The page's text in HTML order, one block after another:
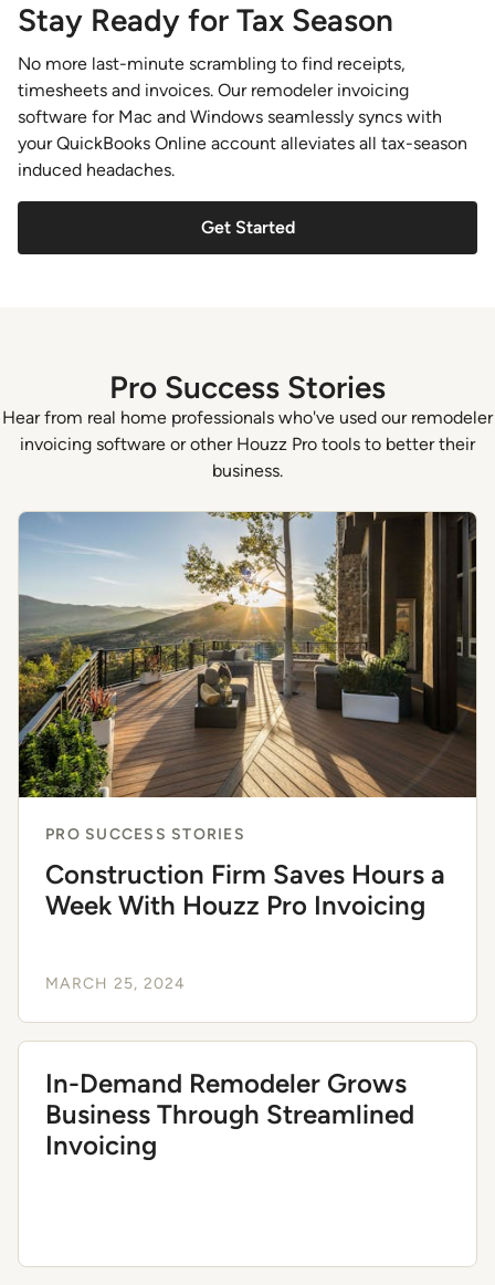
Stay Ready for Tax Season
No more last-minute scrambling to find receipts,
timesheets and invoices. Our remodeler invoicing
software for Mac and Windows seamlessly syncs with
your QuickBooks Online account alleviates all tax-season
induced headaches.
Get Started
Pro Success Stories
Hear from real home professionals who've used our remodeler
invoicing software or other Houzz Pro tools to better their
business.
PRO SUCCESS STORIES
Construction Firm Saves Hours a
Week With Houzz Pro Invoicing
MARCH 25, 2024
In-Demand Remodeler Grows
Business Through Streamlined
Invoicing